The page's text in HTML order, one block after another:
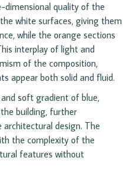
dimensional quality of the
white surfaces, giving them
while the orange sections
interplay of light and
of the composition,
appear both solid and fluid.
soft gradient of blue,
building, further
design. The
the complexity of the
features without